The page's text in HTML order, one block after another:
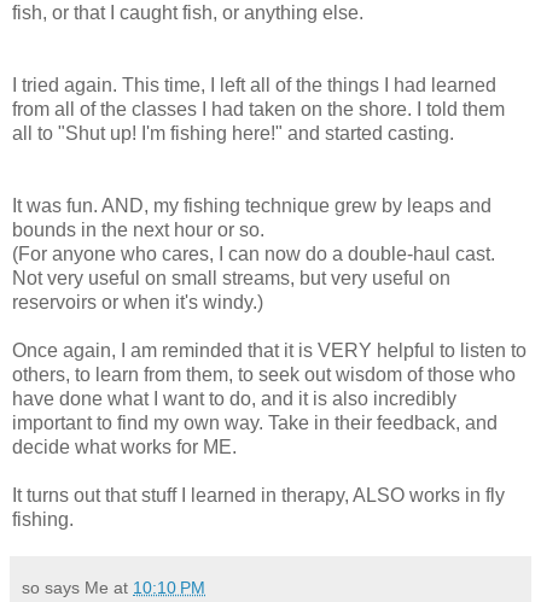
fish, or that I caught fish, or anything else.
I tried again. This time, I left all of the things I had learned
from all of the classes I had taken on the shore. I told them
all to "Shut up! I'm fishing here!" and started casting.
It was fun. AND, my fishing technique grew by leaps and
bounds in the next hour or so.
(For anyone who cares, I can now do a double-haul cast.
Not very useful on small streams, but very useful on
reservoirs or when it's windy.)
Once again, I am reminded that it is VERY helpful to listen to
others, to learn from them, to seek out wisdom of those who
have done what I want to do, and it is also incredibly
important to find my own way. Take in their feedback, and
decide what works for ME.
It turns out that stuff I learned in therapy, ALSO works in fly
fishing.
so says Me at 10:10 PM